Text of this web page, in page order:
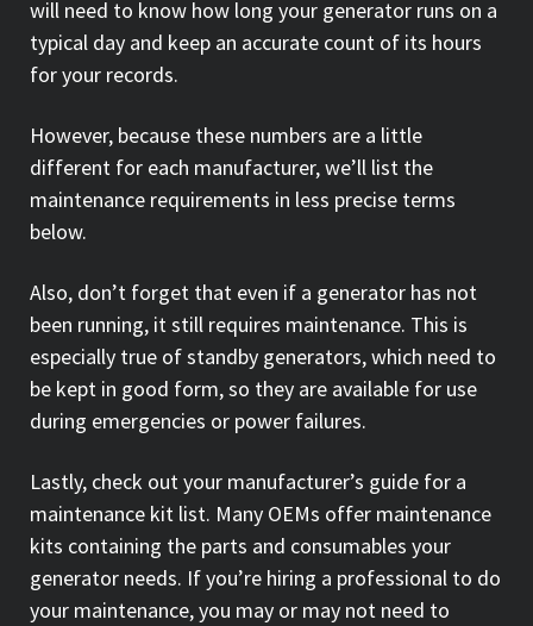
will need to know how long your generator runs on a
typical day and keep an accurate count of its hours
for your records.
However, because these numbers are a little
different for each manufacturer, we’ll list the
maintenance requirements in less precise terms
below.
Also, don’t forget that even if a generator has not
been running, it still requires maintenance. This is
especially true of standby generators, which need to
be kept in good form, so they are available for use
during emergencies or power failures.
Lastly, check out your manufacturer’s guide for a
maintenance kit list. Many OEMs offer maintenance
kits containing the parts and consumables your
generator needs. If you’re hiring a professional to do
your maintenance, you may or may not need to